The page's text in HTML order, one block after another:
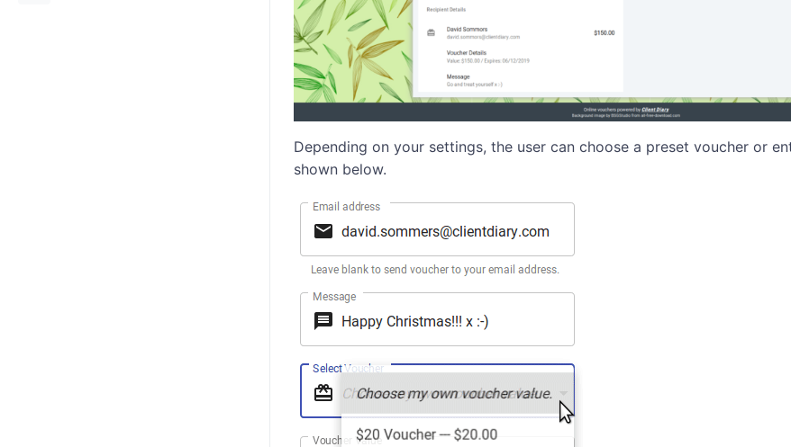
Depending on your settings, the user can choose a preset voucher or
shown below.